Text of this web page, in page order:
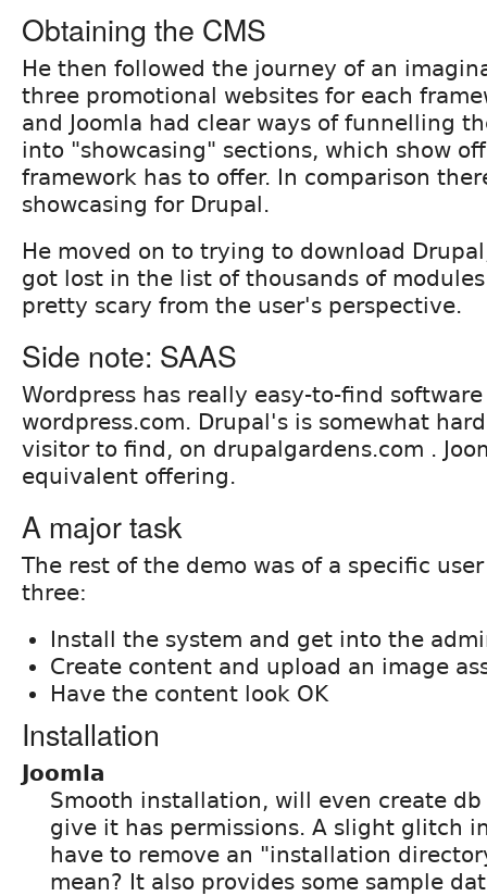
Obtaining the CMS
He then followed the journey of an
three promotional websites for each
and Joomla had clear ways of funnelling
into "showcasing" sections, which show
framework has to offer. In comparison
showcasing for Drupal.
He moved on to trying to download
got lost in the list of thousands of
pretty scary from the user's perspective.
Side note: SAAS
Wordpress has really easy-to-find
wordpress.com. Drupal's is somewhat
visitor to find, on drupalgardens.com .
equivalent offering.
A major task
The rest of the demo was of a specific
three:
Install the system and get into the
Create content and upload an image
Have the content look OK
Installation
Joomla
Smooth installation, will even create
give it has permissions. A slight glitch
have to remove an "installation
mean? It also provides some sample